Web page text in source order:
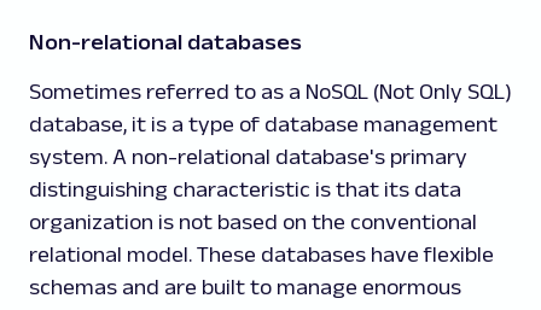
Non-relational databases
Sometimes referred to as a NoSQL (Not Only SQL)
database, it is a type of database management
system. A non-relational database's primary
distinguishing characteristic is that its data
organization is not based on the conventional
relational model. These databases have flexible
schemas and are built to manage enormous